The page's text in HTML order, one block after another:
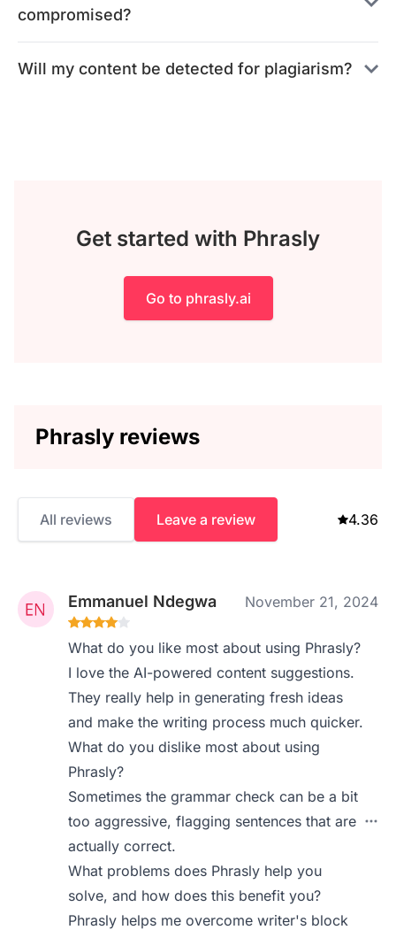
compromised?
Will my content be detected for plagiarism?
Get started with Phrasly
Go to phrasly.ai
Phrasly reviews
All reviews Leave a review 4.36
Emmanuel Ndegwa November 21, 2024
What do you like most about using Phrasly?
I love the AI-powered content suggestions.
They really help in generating fresh ideas
and make the writing process much quicker.
What do you dislike most about using
Phrasly?
Sometimes the grammar check can be a bit
too aggressive, flagging sentences that are
actually correct.
What problems does Phrasly help you
solve, and how does this benefit you?
Phrasly helps me overcome writer's block